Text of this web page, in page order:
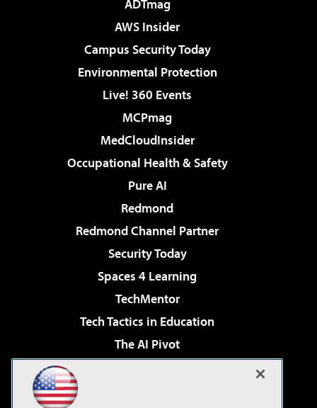
ADTmag
AWS Insider
Campus Security Today
Environmental Protection
Live! 360 Events
MCPmag
MedCloudInsider
Occupational Health & Safety
Pure AI
Redmond
Redmond Channel Partner
Security Today
Spaces 4 Learning
TechMentor
Tech Tactics in Education
The AI Pivot
Virtualization & Cloud Review